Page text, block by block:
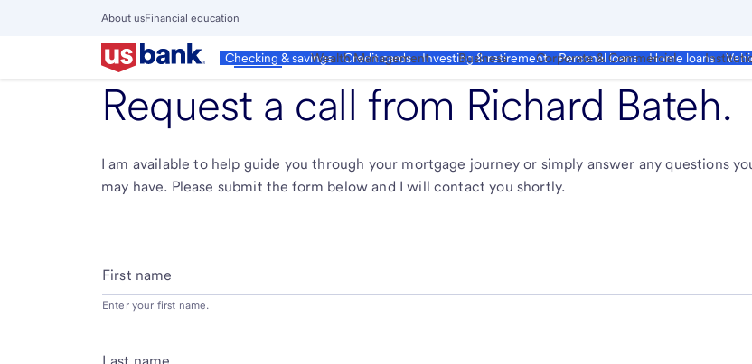
About usFinancial education
Personal
Checking & savings Credit cards Investing & retirement Personal loans Home loans
Wealth Management Business Corporate & Commercial
Close
Main
Menu
Request a call from Richard Bateh.
I am available to help guide you through your mortgage journey or simply answer any questions
may have. Please submit the form below and I will contact you shortly.
First name
Enter your first name.